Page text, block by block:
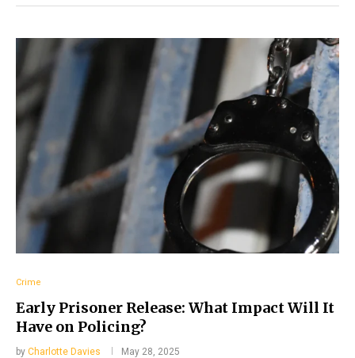
Crime
Early Prisoner Release: What Impact Will It
Have on Policing?
by Charlotte Davies May 28, 2025